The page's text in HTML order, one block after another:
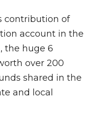
contribution of
account in the
the huge 6
over 200
shared in the
and local